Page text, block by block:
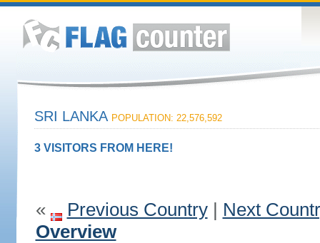
SRI LANKA POPULATION: 22,576,592
3 VISITORS FROM HERE!
« Previous Country| Next
Overview